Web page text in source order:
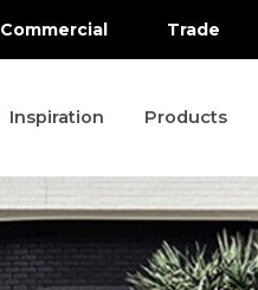
Commercial Trade
Inspiration Products